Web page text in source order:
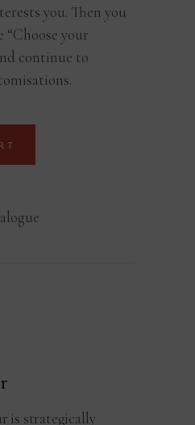
you. Then you
“Choose your
continue to
is strategically